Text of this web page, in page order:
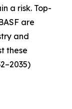
a risk. Top-
are
and
these